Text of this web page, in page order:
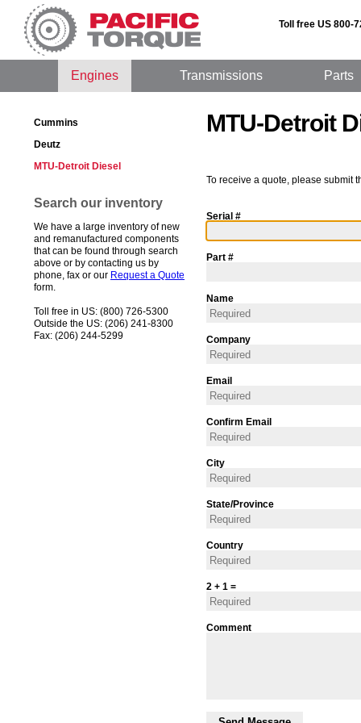
Toll free US 800-
Engines Transmissions Parts
Cummins
Deutz
MTU-Detroit Diesel
Search our inventory
We have a large inventory of new
and remanufactured components
that can be found through search
above or by contacting us by
phone, fax or our Request a Quote
form.
Toll free in US: (800) 726-5300
Outside the US: (206) 241-8300
Fax: (206) 244-5299
MTU-Detroit
To receive a quote, please submit
Serial #
Part #
Name
Company
Email
Confirm Email
City
State/Province
Country
2 + 1 =
Comment